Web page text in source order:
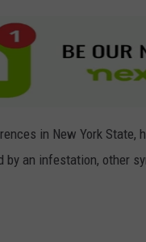
in New York
by an infestation, other